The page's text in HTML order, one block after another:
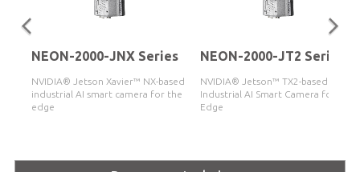
NEON-2000-JNX Series
NVIDIA® Jetson Xavier™ NX-based
industrial AI smart camera for the
edge
NEON-2000-JT2 Series
NVIDIA® Jetson™ TX2-based
Industrial AI Smart Camera for the
Edge